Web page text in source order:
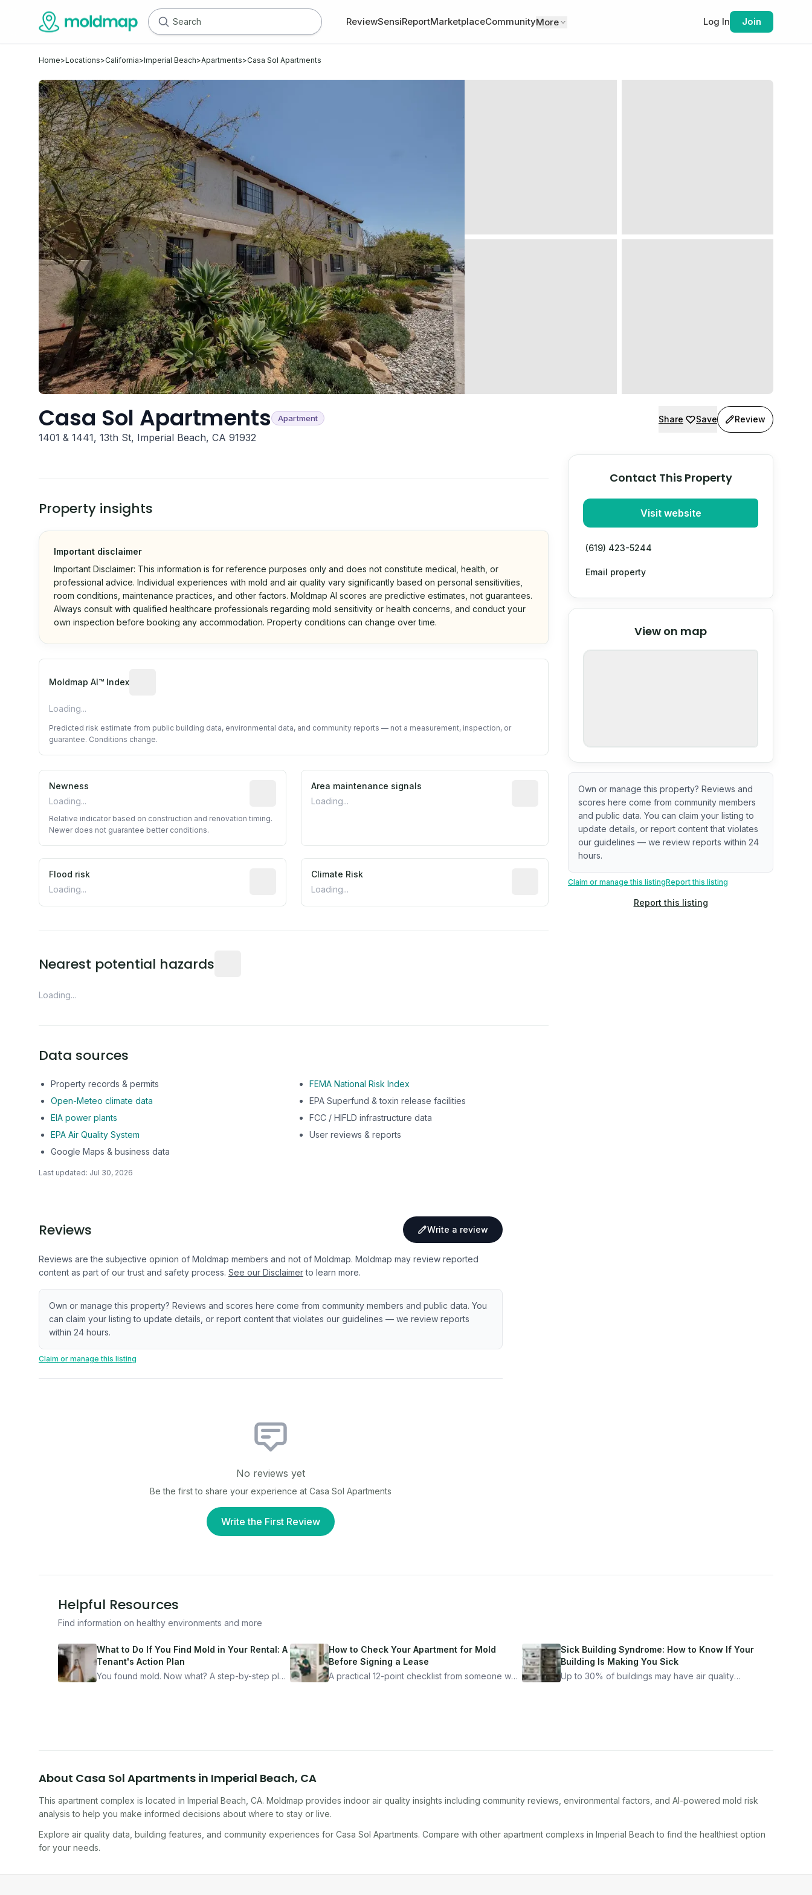
ReviewSensiReportMarketplaceCommunityMore Log In Join
Home>Locations>California>Imperial Beach>Apartments>Casa Sol Apartments
Casa Sol Apartments Apartment
1401 & 1441, 13th St, Imperial Beach, CA 91932
Share Save Review
Property insights
Important disclaimer
Important Disclaimer: This information is for reference purposes only and does not constitute medical, health, or
professional advice. Individual experiences with mold and air quality vary significantly based on personal sensitivities,
room conditions, maintenance practices, and other factors. Moldmap AI scores are predictive estimates, not guarantees.
Always consult with qualified healthcare professionals regarding mold sensitivity or health concerns, and conduct your
own inspection before booking any accommodation. Property conditions can change over time.
Moldmap AI™ Index
Loading...
Predicted risk estimate from public building data, environmental data, and community reports — not a measurement, inspection, or
guarantee. Conditions change.
Newness
Loading...
Relative indicator based on construction and renovation timing. Newer does not guarantee better conditions.
Relative indicator based on construction and renovation timing.
Newer does not guarantee better conditions.
Area maintenance signals
Loading...
Predictive signal inferred from neighborhood-level data (e.g.,
Flood risk
Loading...
Estimated flood exposure based on historical and geographic data. Not a prediction of future events.
Climate Risk
Loading...
Relative moisture-related risk based on long-term climate
Nearest potential hazards
Loading...
Data sources
Property records & permits
FEMA National Risk Index
Open-Meteo climate data
EPA Superfund & toxin release facilities
EIA power plants
FCC / HIFLD infrastructure data
EPA Air Quality System
User reviews & reports
Google Maps & business data
Last updated: Jul 30, 2026
Contact This Property
Visit website
(619) 423-5244
Email property
View on map
© Stadia Maps
OpenStreetMap
Own or manage this property? Reviews and
scores here come from community members
and public data. You can claim your listing to
update details, or report content that violates
our guidelines — we review reports within 24
hours.
Claim or manage this listingReport this listing
Report this listing
Reviews Write a review
Reviews are the subjective opinion of Moldmap members and not of Moldmap. Moldmap may review reported
content as part of our trust and safety process. See our Disclaimer to learn more.
Own or manage this property? Reviews and scores here come from community members and public data. You
can claim your listing to update details, or report content that violates our guidelines — we review reports
within 24 hours.
Claim or manage this listing
No reviews yet
Be the first to share your experience at Casa Sol Apartments
Write the First Review
Helpful Resources
Find information on healthy environments and more
What to Do If You Find Mold in Your Rental: A
Tenant's Action Plan
You found mold. Now what? A step-by-step plan
How to Check Your Apartment for Mold
Before Signing a Lease
A practical 12-point checklist from someone who
Sick Building Syndrome: How to Know If Your
Building Is Making You Sick
Up to 30% of buildings may have air quality
About Casa Sol Apartments in Imperial Beach, CA
This apartment complex is located in Imperial Beach CA. Moldmap provides indoor air quality insights including community reviews, environmental factors, and AI-powered mold risk
analysis to help you make informed decisions about where to stay or live.
Explore air quality data, building features, and community experiences for Casa Sol Apartments. Compare with other apartment complexs in Imperial Beach to find the healthiest option
for your needs.